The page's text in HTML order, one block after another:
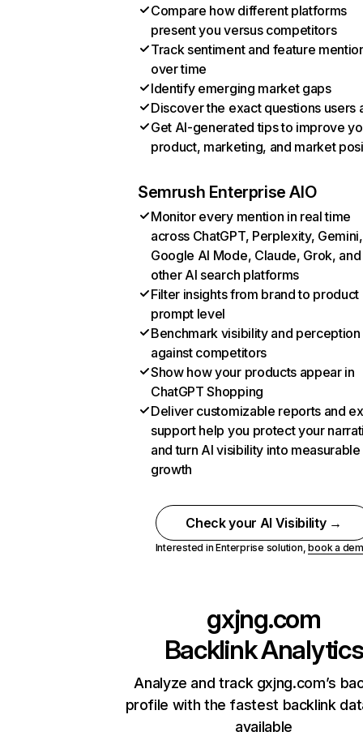
Compare how different platforms
present you versus competitors
Track sentiment and feature
over time
Identify emerging market gaps
Discover the exact questions users
Get AI-generated tips to improve
product, marketing, and market
Semrush Enterprise AIO
Monitor every mention in real time
across ChatGPT, Perplexity, Gemini,
Google AI Mode, Claude, Grok, and
other AI search platforms
Filter insights from brand to product
prompt level
Benchmark visibility and perception
against competitors
Show how your products appear in
ChatGPT Shopping
Deliver customizable reports and
support help you protect your
and turn AI visibility into measurable
growth
Check your AI Visibility →
Interested in Enterprise solution,book a
gxjng.com
Backlink Analytics
Analyze and track gxjng.com’s
profile with the fastest backlink
available